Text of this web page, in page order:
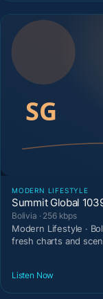
MODERN LIFESTYLE
Summit Global
Bolivia · 256 kbps
Modern Lifestyle ·
fresh charts and
Listen Now